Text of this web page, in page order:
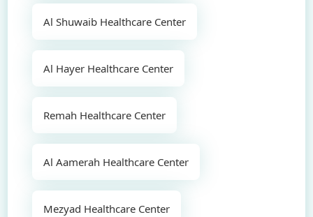
Al Shuwaib Healthcare Center
Al Hayer Healthcare Center
Remah Healthcare Center
Al Aamerah Healthcare Center
Mezyad Healthcare Center